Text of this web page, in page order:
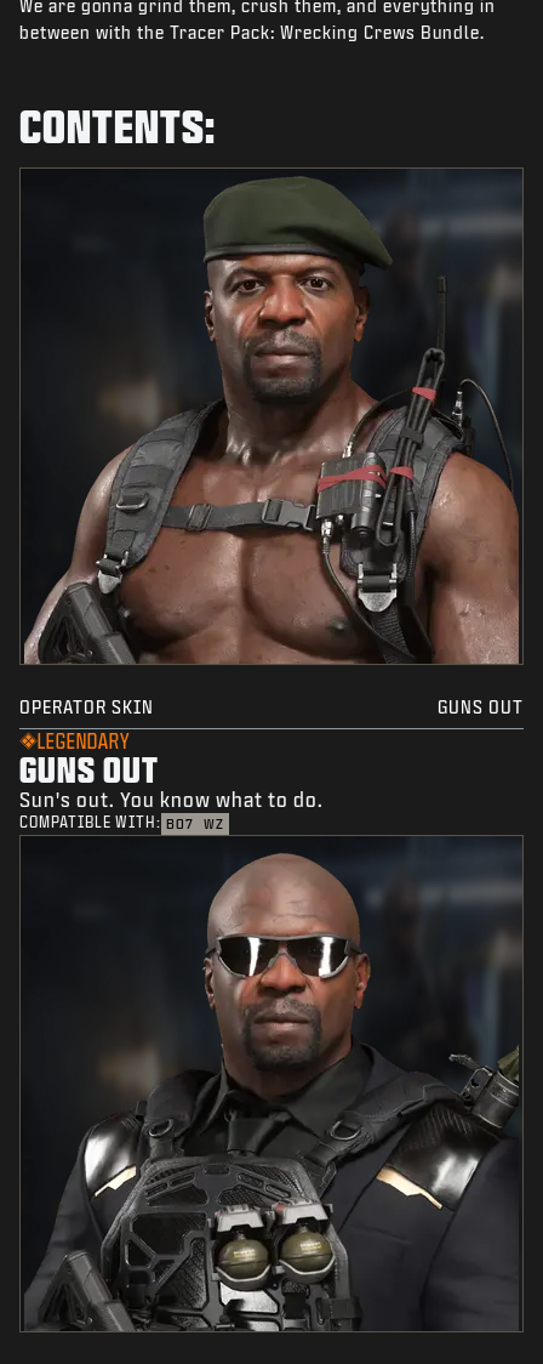
NEWS
We are gonna grind them, crush them, and everything in
between with the Tracer Pack: Wrecking Crews Bundle.
CONTENTS:
OPERATOR SKIN GUNS OUT
LEGENDARY
GUNS OUT
Sun's out. You know what to do.
COMPATIBLE WITH: BO7 WZ